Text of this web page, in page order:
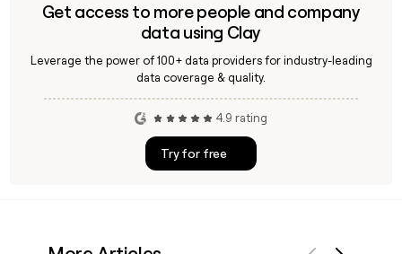
Get access to more people and company
data using Clay
Leverage the power of 100+ data providers for industry-leading
data coverage & quality.
4.9 rating
Try for free